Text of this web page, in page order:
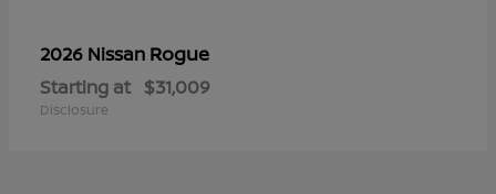
2026 Nissan Rogue
Starting at $31,009
Disclosure